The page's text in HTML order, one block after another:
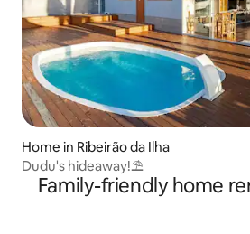
Home in Ribeirão da Ilha
Dudu's hideaway!⛱️
Family-friendly home